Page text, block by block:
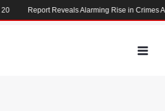
Report Reveals Alarming Rise in Crimes